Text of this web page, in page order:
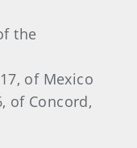
the
of Mexico
of Concord,